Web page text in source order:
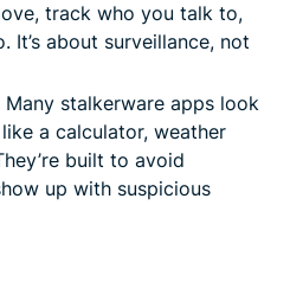
track who you talk to,
It’s about surveillance, not
Many stalkerware apps look
a calculator, weather
built to avoid
up with suspicious